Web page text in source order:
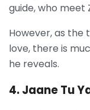
guide, who meet
However, as
love, there is
he reveals.
4. Jaane Tu